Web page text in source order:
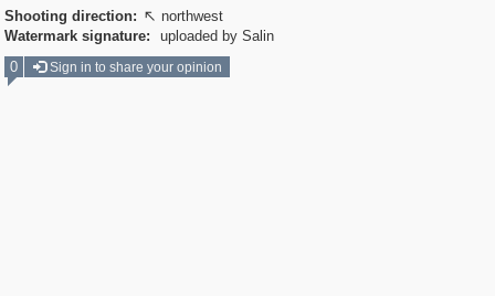
Shooting direction:  northwest
Watermark signature:
uploaded by Salin
0
Sign in to share your opinion